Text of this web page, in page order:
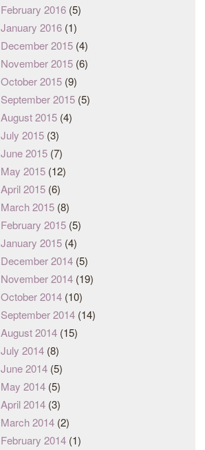
February 2016 (5)
January 2016 (1)
December 2015 (4)
November 2015 (6)
October 2015 (9)
September 2015 (5)
August 2015 (4)
July 2015 (3)
June 2015 (7)
May 2015 (12)
April 2015 (6)
March 2015 (8)
February 2015 (5)
January 2015 (4)
December 2014 (5)
November 2014 (19)
October 2014 (10)
September 2014 (14)
August 2014 (15)
July 2014 (8)
June 2014 (5)
May 2014 (5)
April 2014 (3)
March 2014 (2)
February 2014 (1)